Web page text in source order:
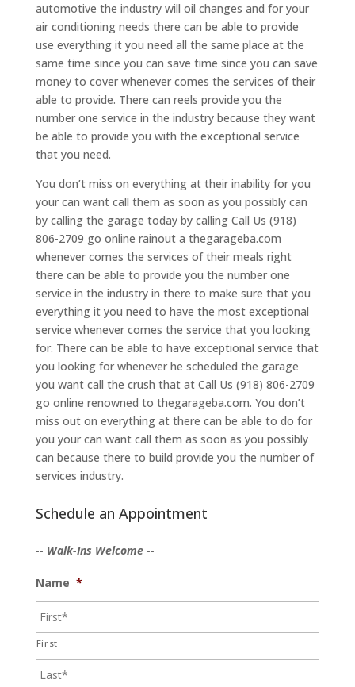
automotive the industry will oil changes and for your
air conditioning needs there can be able to provide
use everything it you need all the same place at the
same time since you can save time since you can save
money to cover whenever comes the services of their
able to provide. There can reels provide you the
number one service in the industry because they want
be able to provide you with the exceptional service
that you need.
You don’t miss on everything at their inability for you
your can want call them as soon as you possibly can
by calling the garage today by calling Call Us (918)
806-2709 go online rainout a thegarageba.com
whenever comes the services of their meals right
there can be able to provide you the number one
service in the industry in there to make sure that you
everything it you need to have the most exceptional
service whenever comes the service that you looking
for. There can be able to have exceptional service that
you looking for whenever he scheduled the garage
you want call the crush that at Call Us (918) 806-2709
go online renowned to thegarageba.com. You don’t
miss out on everything at there can be able to do for
you your can want call them as soon as you possibly
can because there to build provide you the number of
services industry.
Schedule an Appointment
-- Walk-Ins Welcome --
Name *
First